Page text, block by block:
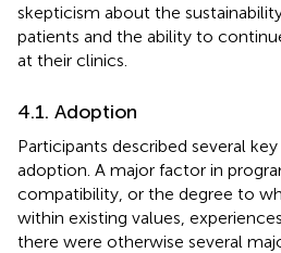
skepticism about the
patients and the ability to
at their clinics.
4.1. Adoption
Participants described several
adoption. A major factor in
compatibility, or the degree to
within existing values,
there were otherwise several